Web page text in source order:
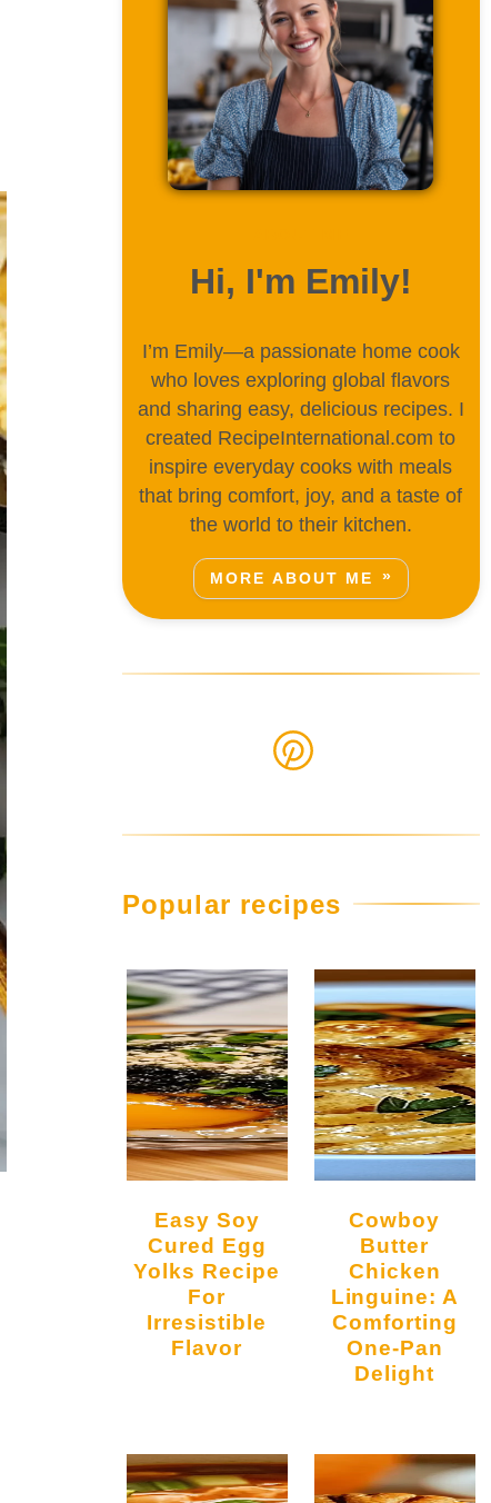
Hi, I'm Emily!
I’m Emily—a passionate home cook
who loves exploring global flavors
and sharing easy, delicious recipes. I
created RecipeInternational.com to
inspire everyday cooks with meals
that bring comfort, joy, and a taste of
the world to their kitchen.
MORE ABOUT ME
Popular recipes
Easy Soy
Cured Egg
Yolks Recipe
For
Irresistible
Flavor
Cowboy
Butter
Chicken
Linguine: A
Comforting
One-Pan
Delight